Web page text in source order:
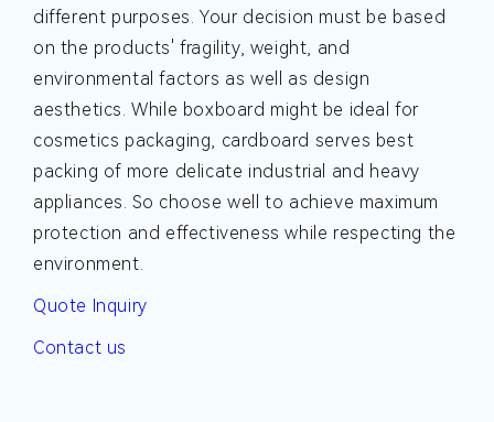
different purposes. Your decision must be based
on the products' fragility, weight, and
environmental factors as well as design
aesthetics. While boxboard might be ideal for
cosmetics packaging, cardboard serves best
packing of more delicate industrial and heavy
appliances. So choose well to achieve maximum
protection and effectiveness while respecting the
environment.
Quote Inquiry
Contact us